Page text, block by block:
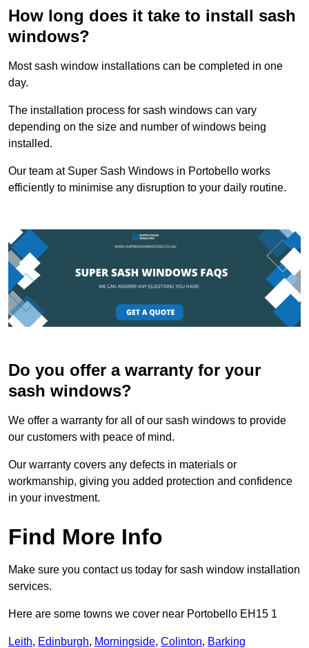
How long does it take to install sash
windows?
Most sash window installations can be completed in one
day.
The installation process for sash windows can vary
depending on the size and number of windows being
installed.
Our team at Super Sash Windows in Portobello works
efficiently to minimise any disruption to your daily routine.
Do you offer a warranty for your
sash windows?
We offer a warranty for all of our sash windows to provide
our customers with peace of mind.
Our warranty covers any defects in materials or
workmanship, giving you added protection and confidence
in your investment.
Find More Info
Make sure you contact us today for sash window installation
services.
Here are some towns we cover near Portobello EH15 1
Leith, Edinburgh, Morningside, Colinton, Barking